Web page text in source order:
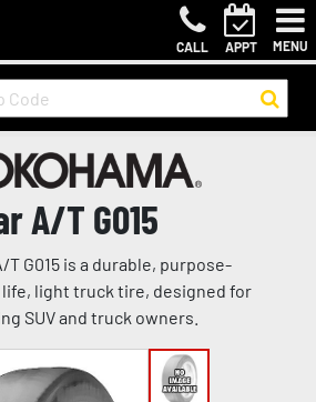
CALL APPT MENU
A/T G015
T G015 is a durable, purpose-
light truck tire, designed for
SUV and truck owners.